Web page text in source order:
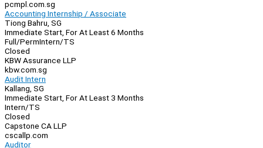
pcmpl.com.sg
Accounting Internship / Associate
Tiong Bahru, SG
Immediate Start, For At Least 6 Months
Full/PermIntern/TS
Closed
KBW Assurance LLP
kbw.com.sg
Audit Intern
Kallang, SG
Immediate Start, For At Least 3 Months
Intern/TS
Closed
Capstone CA LLP
cscallp.com
Auditor